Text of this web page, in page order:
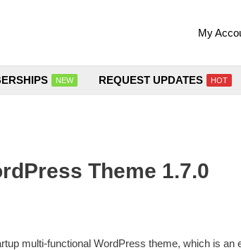
My
NEW REQUEST UPDATES HOT
Theme 1.7.0
multi-functional WordPress theme, which is an